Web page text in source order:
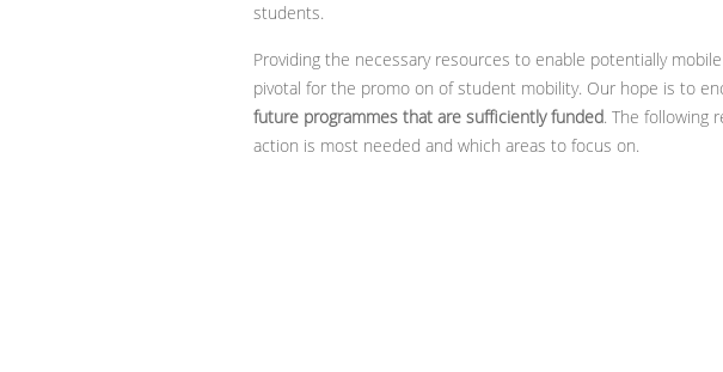
students.
Providing the necessary resources to enable potentially
pivotal for the promo on of student mobility. Our hope is to
future programmes that are sufficiently funded. The following
action is most needed and which areas to focus on.